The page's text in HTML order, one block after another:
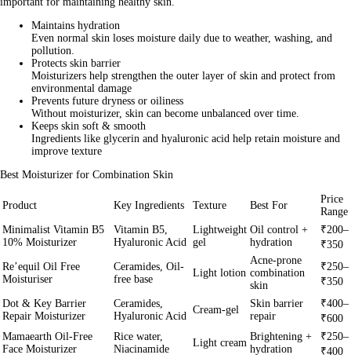
Maintains hydration
Even normal skin loses moisture daily due to weather, washing, and
pollution.
Protects skin barrier
Moisturizers help strengthen the outer layer of skin and protect from
environmental damage
Prevents future dryness or oiliness
Without moisturizer, skin can become unbalanced over time.
Keeps skin soft & smooth
Ingredients like glycerin and hyaluronic acid help retain moisture and
improve texture
Best Moisturizer for Combination Skin
Product Key Ingredients Texture Best For
Price
Range
Minimalist Vitamin B5
10% Moisturizer
Vitamin B5,
Hyaluronic Acid
Lightweight
gel
Oil control +
hydration
₹200–
₹350
Re’equil Oil Free
Moisturiser
Ceramides, Oil-
free base
Light lotion
Acne-prone
combination
skin
₹250–
₹350
Dot & Key Barrier
Repair Moisturizer
Ceramides,
Hyaluronic Acid
Cream-gel
Skin barrier
repair
₹400–
₹600
Mamaearth Oil-Free
Face Moisturizer
Rice water,
Niacinamide
Light cream
Brightening +
hydration
₹250–
₹400